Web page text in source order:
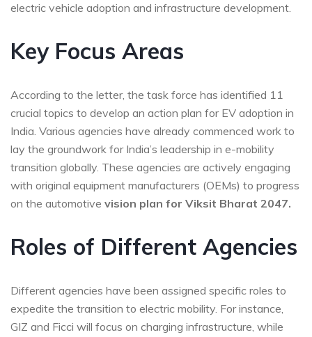
electric vehicle adoption and infrastructure development.
Key Focus Areas
According to the letter, the task force has identified 11
crucial topics to develop an action plan for EV adoption in
India. Various agencies have already commenced work to
lay the groundwork for India’s leadership in e-mobility
transition globally. These agencies are actively engaging
with original equipment manufacturers (OEMs) to progress
on the automotive vision plan for Viksit Bharat 2047.
Roles of Different Agencies
Different agencies have been assigned specific roles to
expedite the transition to electric mobility. For instance,
GIZ and Ficci will focus on charging infrastructure, while